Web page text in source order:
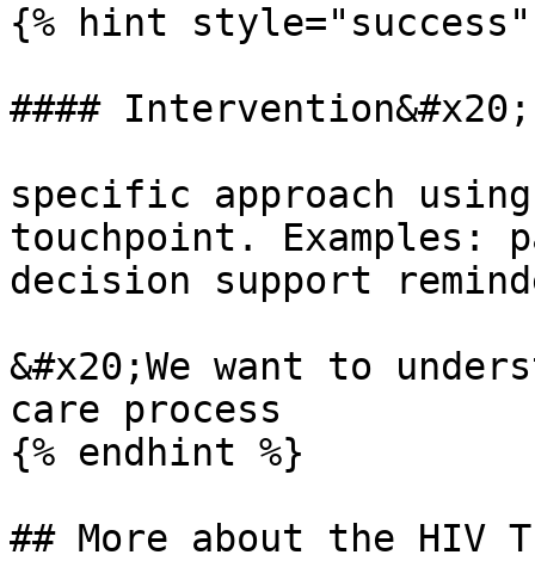
{% hint style="success"
#### Intervention&#x20;
specific approach
touchpoint. Examples:
decision support
&#x20;We want to
care process
{% endhint %}
## More about the HIV